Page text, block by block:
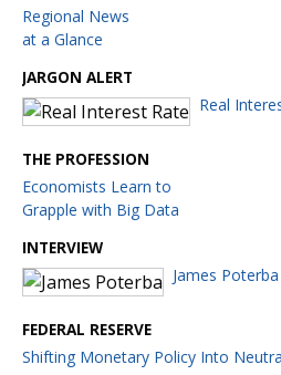
Regional News
at a Glance
JARGON ALERT
Real
THE PROFESSION
Economists Learn to
Grapple with Big Data
INTERVIEW
James Poterba
FEDERAL RESERVE
Shifting Monetary Policy Into